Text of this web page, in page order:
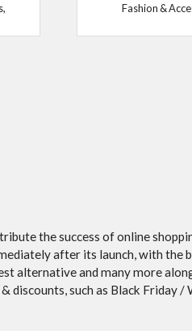
Fashion &
the success of online
after its launch, with
alternative and many more
such as Black Friday